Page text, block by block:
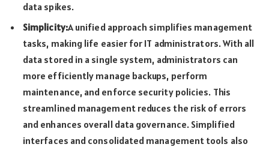
data spikes.
Simplicity:A unified approach simplifies management
tasks, making life easier for IT administrators. With all
data stored in a single system, administrators can
more efficiently manage backups, perform
maintenance, and enforce security policies. This
streamlined management reduces the risk of errors
and enhances overall data governance. Simplified
interfaces and consolidated management tools also